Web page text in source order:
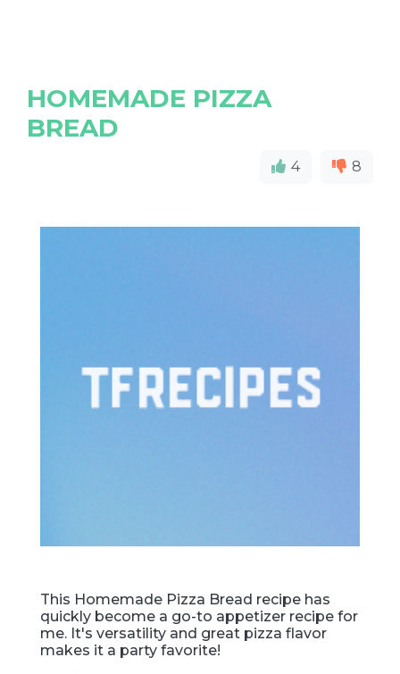
HOMEMADE PIZZA
BREAD
4 8
This Homemade Pizza Bread recipe has
quickly become a go-to appetizer recipe for
me. It's versatility and great pizza flavor
makes it a party favorite!